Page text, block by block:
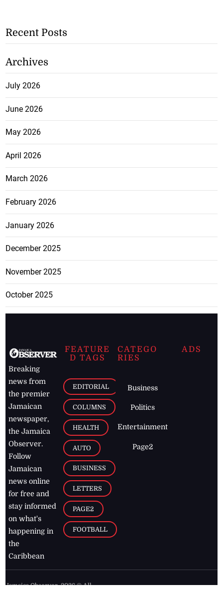
Recent Posts
Archives
July 2026
June 2026
May 2026
April 2026
March 2026
February 2026
January 2026
December 2025
November 2025
October 2025
Breaking
news from
the premier
Jamaican
newspaper,
the Jamaica
Observer.
Follow
Jamaican
news online
for free and
stay informed
on what's
happening in
the
Caribbean
FEATURE
D TAGS
EDITORIAL
COLUMNS
HEALTH
AUTO
BUSINESS
LETTERS
PAGE2
FOOTBALL
CATEGO
RIES
Business
Politics
Entertainment
Page2
ADS
Jamaica Observer,2026 © All